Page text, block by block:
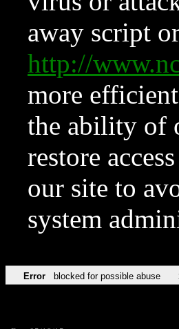
away script
http://
more
the ability of
restore
our site to
system
Error blocked for possible abuse